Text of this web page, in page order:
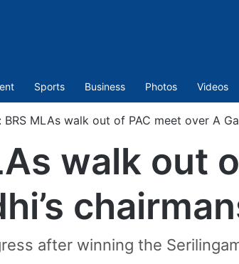
Sports Business Photos Videos
BRS MLAs walk out of PAC meet over A
walk out
after winning the